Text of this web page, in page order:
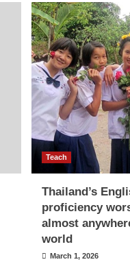
Teach
Thailand’s
proficiency
almost
world
March 1, 2026